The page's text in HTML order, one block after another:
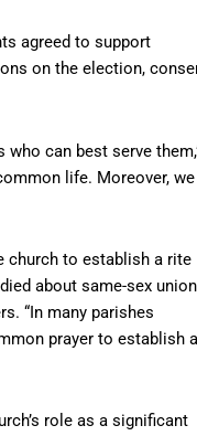
agreed to support
on the election,
can best serve
life. Moreover, we
church to establish a rite
about same-sex
“In many parishes
prayer to establish a
role as a significant